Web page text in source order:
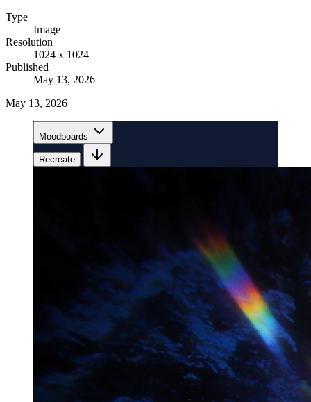
Type
Image
Resolution
1024 x 1024
Published
May 13, 2026
May 13, 2026
Moodboards
Recreate